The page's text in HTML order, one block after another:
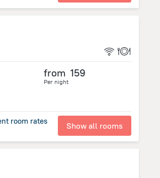
from 159
Per night
room rates Show all rooms